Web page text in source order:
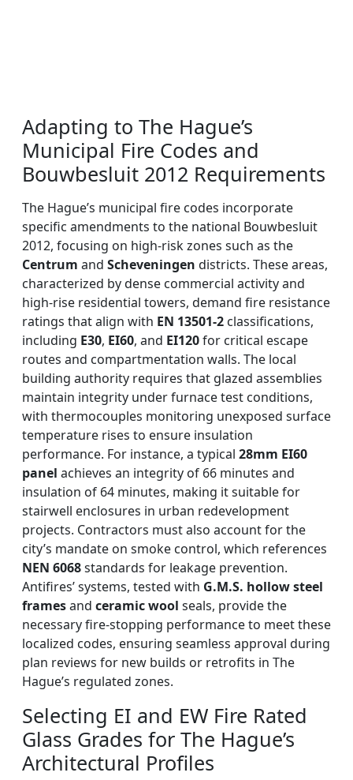
Adapting to The Hague’s
Municipal Fire Codes and
Bouwbesluit 2012 Requirements
The Hague’s municipal fire codes incorporate
specific amendments to the national Bouwbesluit
2012, focusing on high-risk zones such as the
Centrum and Scheveningen districts. These areas,
characterized by dense commercial activity and
high-rise residential towers, demand fire resistance
ratings that align with EN 13501-2 classifications,
including E30, EI60, and EI120for critical escape
routes and compartmentation walls. The local
building authority requires that glazed assemblies
maintain integrity under furnace test conditions,
with thermocouples monitoring unexposed surface
temperature rises to ensure insulation
performance. For instance, a typical 28mm EI60
panel achieves an integrity of 66 minutes and
insulation of 64 minutes, making it suitable for
stairwell enclosures in urban redevelopment
projects. Contractors must also account for the
city’s mandate on smoke control, which references
NEN 6068standards for leakage prevention.
Antifires’ systems, tested with G.M.S. hollow steel
framesand ceramic wool seals, provide the
necessary fire-stopping performance to meet these
localized codes, ensuring seamless approval during
plan reviews for new builds or retrofits in The
Hague’s regulated zones.
Selecting EI and EW Fire Rated
Glass Grades for The Hague’s
Architectural Profiles